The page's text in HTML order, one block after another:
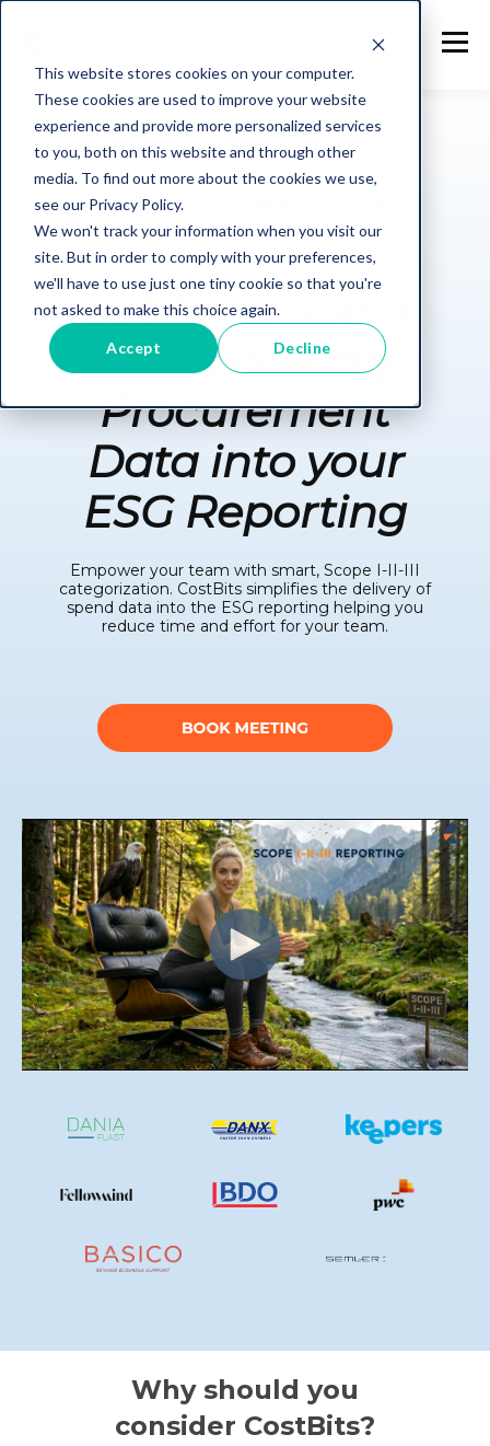
This website stores cookies on your computer.
These cookies are used to improve your website
experience and provide more personalized services
to you, both on this website and through other
media. To find out more about the cookies we use,
see our Privacy Policy.
We won't track your information when you visit our
site. But in order to comply with your preferences,
we'll have to use just one tiny cookie so that you're
not asked to make this choice again.
Accept Decline
SCOPE I-II-III ENABLEMENT
Cut Time Spent
on Delivering
Procurement
Data into your
ESG Reporting
Empower your team with smart, Scope I-II-III
categorization. CostBits simplifies the delivery of
spend data into the ESG reporting helping you
reduce time and effort for your team.
Why should you
consider CostBits?